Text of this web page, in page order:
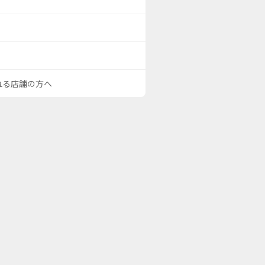
る店舗の方へ